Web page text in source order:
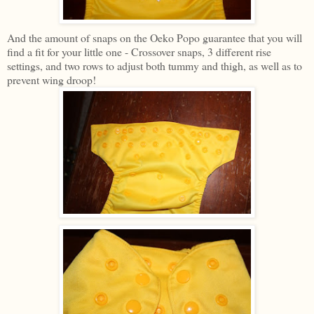
And the amount of snaps on the Oeko Popo guarantee that you will
find a fit for your little one - Crossover snaps, 3 different rise
settings, and two rows to adjust both tummy and thigh, as well as to
prevent wing droop!